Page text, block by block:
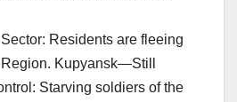
Residents are fleeing
Kupyansk—Still
Starving soldiers of the